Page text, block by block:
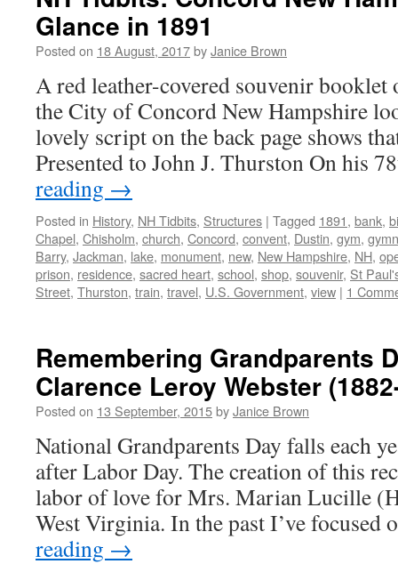
Glance in 1891
Posted on 18 August, 2017byJanice Brown
A red leather-covered souvenir
the City of Concord New Hampshire
lovely script on the back page shows
Presented to John J. Thurston On his
reading →
Posted in History, NH Tidbits, Structures | Tagged 1891, bank,
Chapel, Chisholm, church, Concord, convent, Dustin, gym,
Barry, Jackman, lake, monument, new, New Hampshire, NH,
prison, residence, sacred heart, school, shop, souvenir, St
Street, Thurston, train, travel, U.S. Government, view | 1
Remembering Grandparents
Clarence Leroy Webster
Posted on 13 September, 2015byJanice Brown
National Grandparents Day falls each
after Labor Day. The creation of this
labor of love for Mrs. Marian Lucille
West Virginia. In the past I’ve
reading →